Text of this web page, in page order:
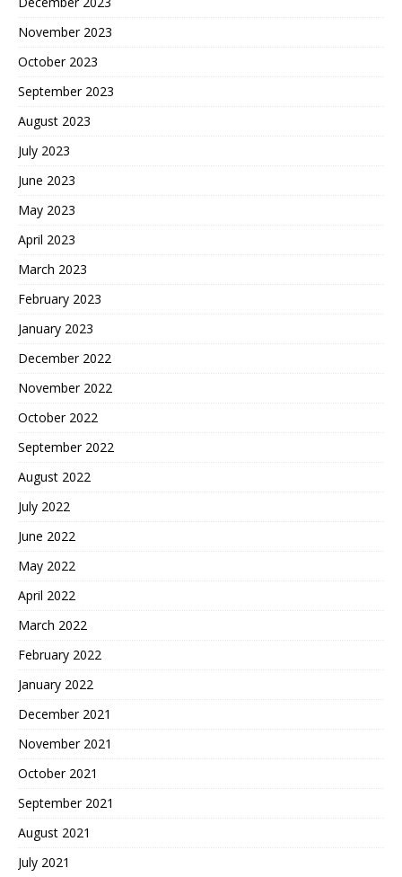
November 2023
October 2023
September 2023
August 2023
July 2023
June 2023
May 2023
April 2023
March 2023
February 2023
January 2023
December 2022
November 2022
October 2022
September 2022
August 2022
July 2022
June 2022
May 2022
April 2022
March 2022
February 2022
January 2022
December 2021
November 2021
October 2021
September 2021
August 2021
July 2021